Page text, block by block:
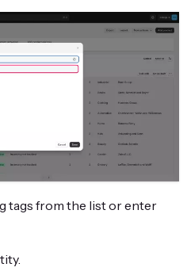
tags from the list or enter